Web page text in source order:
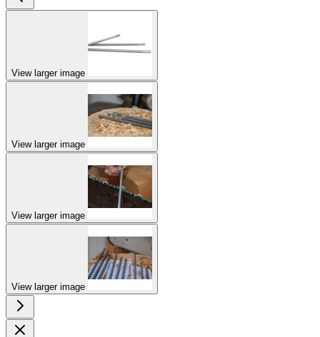
View larger image
View larger image
View larger image
View larger image